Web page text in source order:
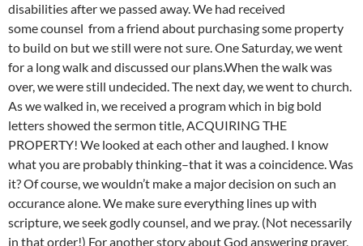
disabilities after we passed away. We had received
some counsel from a friend about purchasing some property
to build on but we still were not sure. One Saturday, we went
for a long walk and discussed our plans.When the walk was
over, we were still undecided. The next day, we went to church.
As we walked in, we received a program which in big bold
letters showed the sermon title, ACQUIRING THE
PROPERTY! We looked at each other and laughed. I know
what you are probably thinking–that it was a coincidence. Was
it? Of course, we wouldn’t make a major decision on such an
occurance alone. We make sure everything lines up with
scripture, we seek godly counsel, and we pray. (Not necessarily
in that order!) For another story about God answering prayer,